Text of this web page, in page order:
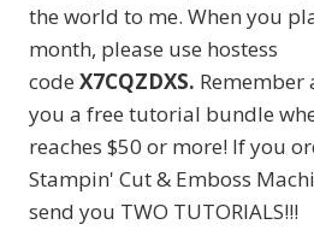
the world to me. When you
month, please use hostess
code X7CQZDXS. Remember
you a free tutorial bundle
reaches $50 or more! If you
Stampin' Cut & Emboss
send you TWO TUTORIALS!!!